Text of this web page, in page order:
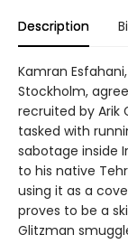
Description
Kamran
Stockholm,
recruited by Arik
tasked with
sabotage inside
to his native
using it as a
proves to be a
Glitzman